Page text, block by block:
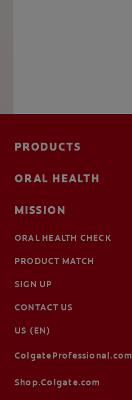
PRODUCTS
ORAL HEALTH
MISSION
ORAL HEALTH CHECK
PRODUCT MATCH
SIGN UP
CONTACT US
US (EN)
ColgateProfessional.com
Shop.Colgate.com